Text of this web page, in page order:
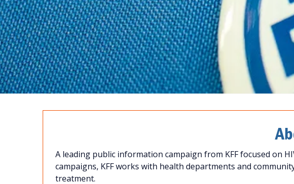
TOGETHER
WE ARE
A leading public information campaign from KFF focused on
campaigns, KFF works with health departments and
treatment.